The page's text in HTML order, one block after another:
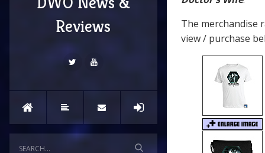
Reviews
The merchandise
view / purchase